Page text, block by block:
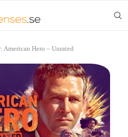
American Hero – Unrated